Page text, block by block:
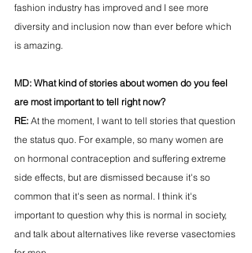
fashion industry has improved and I see more
diversity and inclusion now than ever before which
is amazing.
MD: What kind of stories about women do you feel
are most important to tell right now?
RE: At the moment, I want to tell stories that question
the status quo. For example, so many women are
on hormonal contraception and suffering extreme
side effects, but are dismissed because it's so
common that it's seen as normal. I think it's
important to question why this is normal in society,
and talk about alternatives like reverse vasectomies